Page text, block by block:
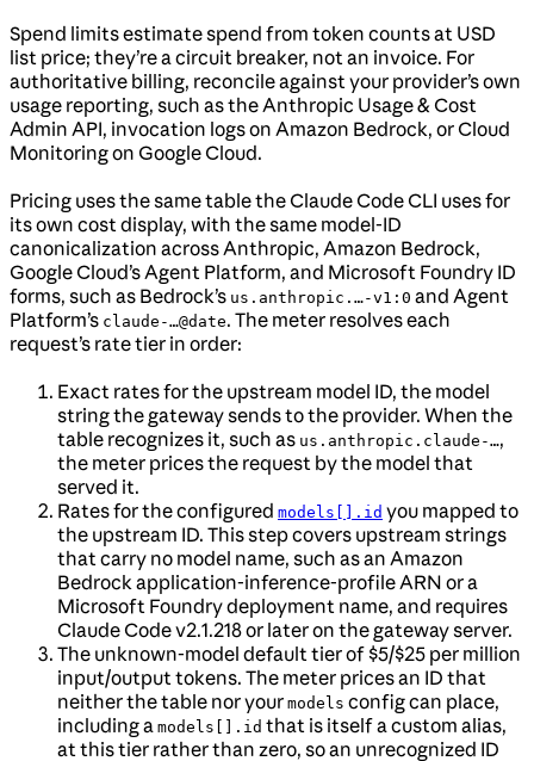
Spend limits estimate spend from token counts at USD
list price; they’re a circuit breaker, not an invoice. For
authoritative billing, reconcile against your provider’s own
usage reporting, such as the Anthropic Usage & Cost
Admin API, invocation logs on Amazon Bedrock, or Cloud
Monitoring on Google Cloud.
Pricing uses the same table the Claude Code CLI uses for
its own cost display, with the same model-ID
canonicalization across Anthropic, Amazon Bedrock,
Google Cloud’s Agent Platform, and Microsoft Foundry ID
forms, such as Bedrock’s us.anthropic.…-v1:0 and Agent
Platform’s claude-…@date. The meter resolves each
request’s rate tier in order:
Exact rates for the upstream model ID, the model
string the gateway sends to the provider. When the
table recognizes it, such as us.anthropic.claude-…,
the meter prices the request by the model that
served it.
Rates for the configured models[].id you mapped to
the upstream ID. This step covers upstream strings
that carry no model name, such as an Amazon
Bedrock application-inference-profile ARN or a
Microsoft Foundry deployment name, and requires
Claude Code v2.1.218 or later on the gateway server.
The unknown-model default tier of $5/$25 per million
input/output tokens. The meter prices an ID that
neither the table nor your models config can place,
including a models[].id that is itself a custom alias,
at this tier rather than zero, so an unrecognized ID